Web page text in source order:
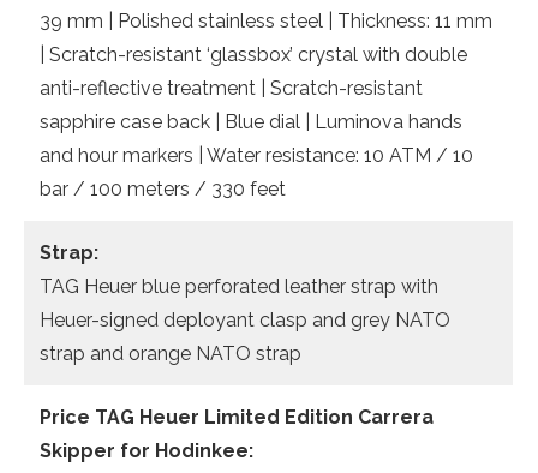
39 mm | Polished stainless steel | Thickness: 11 mm
| Scratch-resistant ‘glassbox’ crystal with double
anti-reflective treatment | Scratch-resistant
sapphire case back | Blue dial | Luminova hands
and hour markers | Water resistance: 10 ATM / 10
bar / 100 meters / 330 feet
Strap:
TAG Heuer blue perforated leather strap with
Heuer-signed deployant clasp and grey NATO
strap and orange NATO strap
Price TAG Heuer Limited Edition Carrera
Skipper for Hodinkee: